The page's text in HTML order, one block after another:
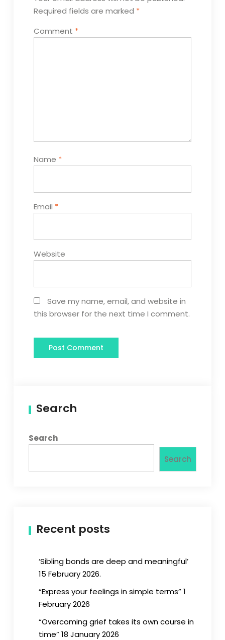
Required fields are marked *
Comment *
Name *
Email *
Website
Save my name, email, and website in
this browser for the next time I comment.
Search
Search
Search
Recent posts
‘Sibling bonds are deep and meaningful’
15 February 2026.
“Express your feelings in simple terms” 1
February 2026
“Overcoming grief takes its own course in
time” 18 January 2026